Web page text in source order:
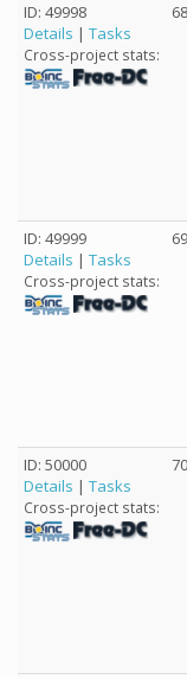
ID: 49998
Details | Tasks
Cross-project stats:
68
ID: 49999
Details | Tasks
Cross-project stats:
69
ID: 50000
Details | Tasks
Cross-project stats:
70